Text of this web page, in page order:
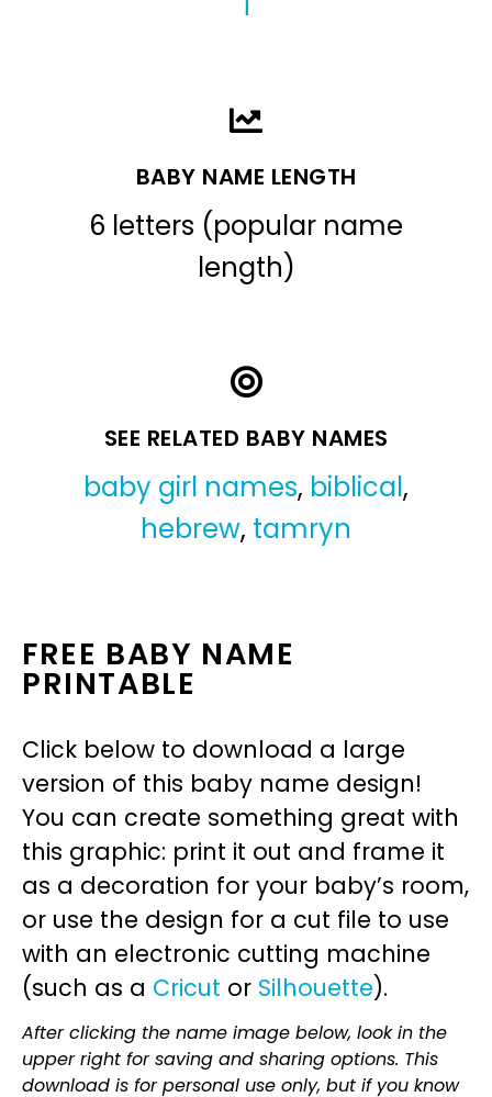
BABY NAME LENGTH
6 letters (popular name
length)
SEE RELATED BABY NAMES
baby girl names, biblical,
hebrew, tamryn
FREE BABY NAME
PRINTABLE
Click below to download a large
version of this baby name design!
You can create something great with
this graphic: print it out and frame it
as a decoration for your baby’s room,
or use the design for a cut file to use
with an electronic cutting machine
(such as a Cricut or Silhouette).
After clicking the name image below, look in the
upper right for saving and sharing options. This
download is for personal use only, but if you know